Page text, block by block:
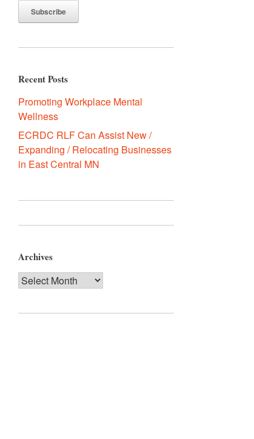
Recent Posts
Promoting Workplace Mental
Wellness
ECRDC RLF Can Assist New /
Expanding / Relocating Businesses
in East Central MN
Archives
Archives